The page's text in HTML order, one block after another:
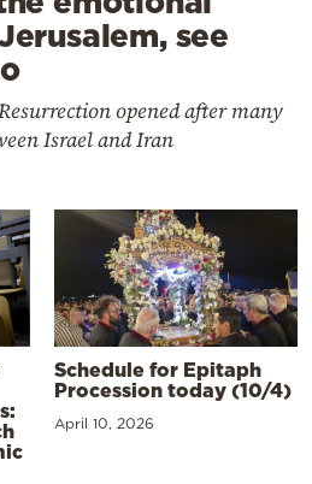
see
opened after many
Israel and Iran
Schedule for Epitaph
Procession today (10/4)
April 10, 2026